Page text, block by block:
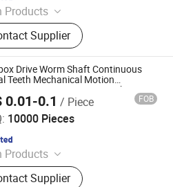
Products
Stator
Supplier
Drive Worm Shaft Continuous
Teeth Mechanical Motion
Component CNC Machining
0.01-0.1 / Piece FOB
10000 Pieces
Products
and Fasteners
Supplier
Precision Hardware Products